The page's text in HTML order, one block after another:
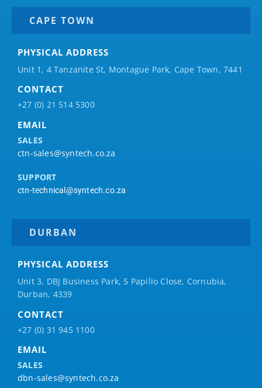
CAPE TOWN
PHYSICAL ADDRESS
Unit 1, 4 Tanzanite St, Montague Park, Cape Town, 7441
CONTACT
+27 (0) 21 514 5300
EMAIL
SALES
ctn-sales@syntech.co.za
SUPPORT
ctn-technical@syntech.co.za
DURBAN
PHYSICAL ADDRESS
Unit 3, DBJ Business Park, 5 Papilio Close, Cornubia,
Durban, 4339
CONTACT
+27 (0) 31 945 1100
EMAIL
SALES
dbn-sales@syntech.co.za